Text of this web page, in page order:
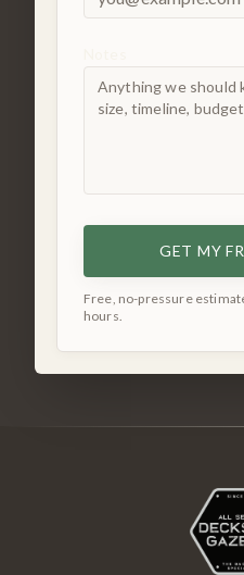
GET MY
Free, no-pressure
hours.